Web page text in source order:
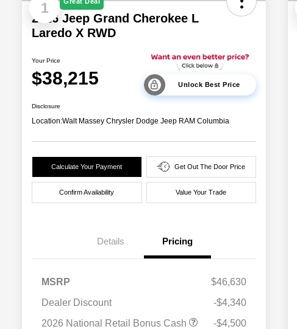
1
2026 Jeep Grand Cherokee L
Laredo X RWD
Your Price
$38,215 Unlock Best Price
Disclosure
Location:Walt Massey Chrysler Dodge Jeep RAM Columbia
Calculate Your Payment Get Out The Door Price
Confirm Availability Value Your Trade
Details Pricing
MSRP
$46,630
Dealer Discount
-$4,340
2026 National Retail Bonus Cash
-$4,500